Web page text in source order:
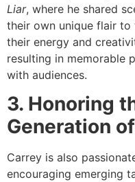
Liar, where he shared
their own unique flair
their energy and
resulting in memorable
with audiences.
3. Honoring
Generation
Carrey is also
encouraging emerging